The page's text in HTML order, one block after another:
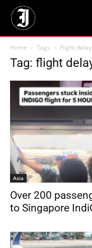
Home Tags Flight delay
Tag: flight
Asia
Over 200
to Singapore